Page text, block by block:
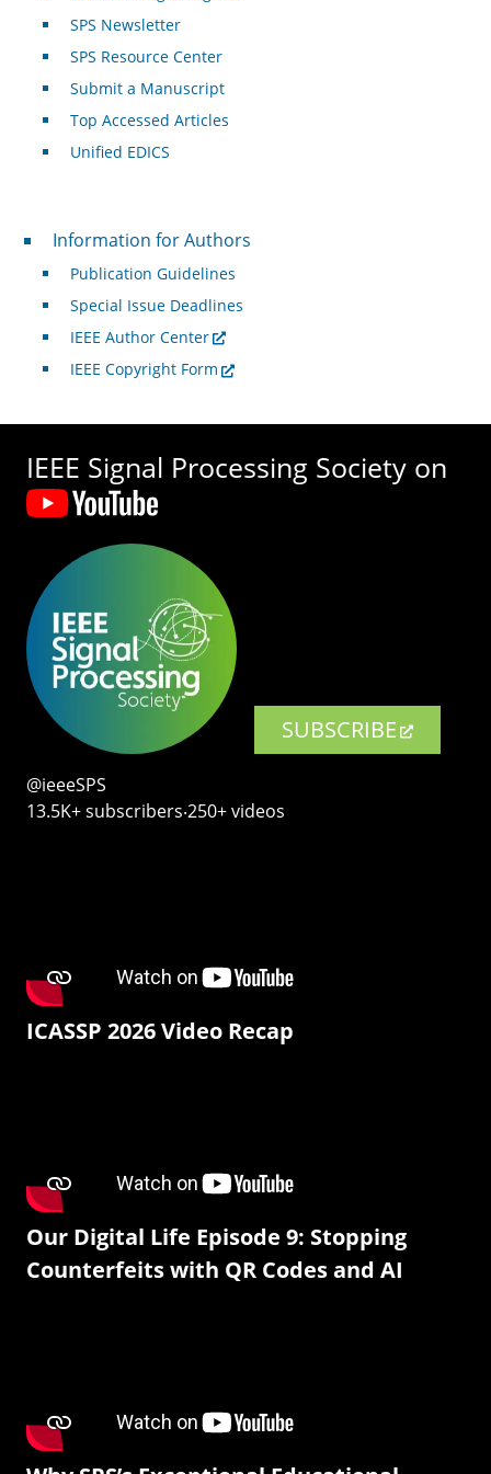
SPS Newsletter
SPS Resource Center
Submit a Manuscript
Top Accessed Articles
Unified EDICS
For Authors
Information for Authors
Publication Guidelines
Special Issue Deadlines
IEEE Author Center
IEEE Copyright Form
IEEE Signal Processing Society on
SUBSCRIBE
@ieeeSPS
13.5K+ subscribers‧250+ videos
ICASSP 2026 Video Recap
Our Digital Life Episode 9: Stopping
Counterfeits with QR Codes and AI